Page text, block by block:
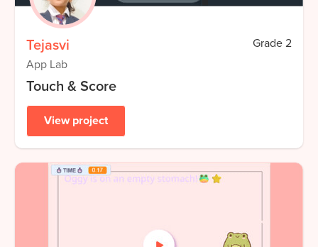
Tejasvi Grade2
App Lab
Touch & Score
View project